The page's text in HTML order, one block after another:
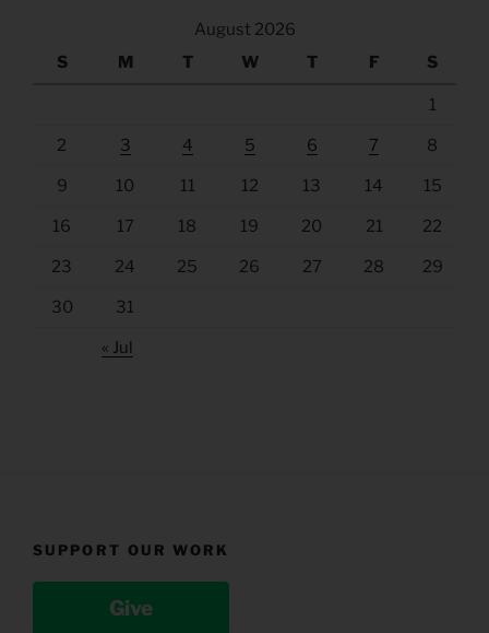
August 2026
S
M T W T F S
1
2 3 4 5 6 7 8
9 10 11 12 13 14 15
16 17 18 19 20 21 22
23 24 25 26 27 28 29
30 31
« Jul
SUPPORT OUR WORK
Give